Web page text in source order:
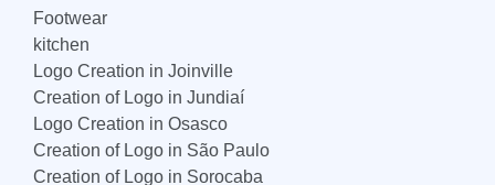
Footwear
kitchen
Logo Creation in Joinville
Creation of Logo in Jundiaí
Logo Creation in Osasco
Creation of Logo in São Paulo
Creation of Logo in Sorocaba